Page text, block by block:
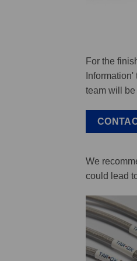
For the
team will
We
could lead